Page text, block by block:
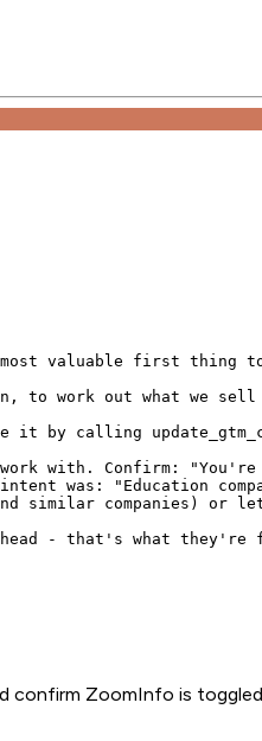
most valuable first
to work out what we
it by calling
with. Confirm:
was: "Education
similar companies) or
- that's what
confirm ZoomInfo is toggled